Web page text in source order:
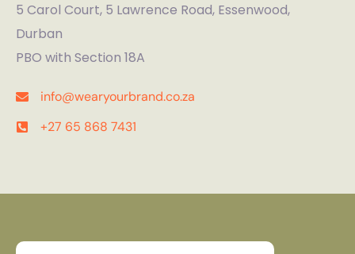
5 Carol Court, 5 Lawrence Road, Essenwood,
Durban
PBO with Section 18A
info@wearyourbrand.co.za
+27 65 868 7431